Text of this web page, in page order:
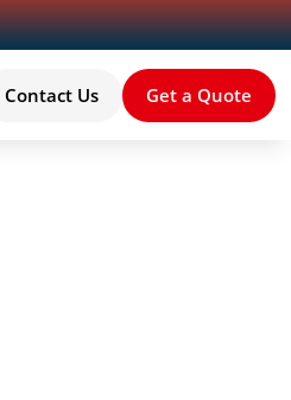
Contact Us Get a Quote